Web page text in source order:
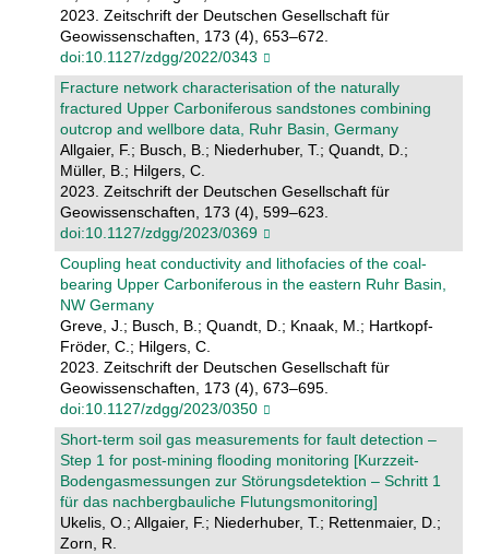
2023. Zeitschrift der Deutschen Gesellschaft für
Geowissenschaften, 173 (4), 653–672.
doi:10.1127/zdgg/2022/0343
Fracture network characterisation of the naturally
fractured Upper Carboniferous sandstones combining
outcrop and wellbore data, Ruhr Basin, Germany
Allgaier, F.; Busch, B.; Niederhuber, T.; Quandt, D.;
Müller, B.; Hilgers, C.
2023. Zeitschrift der Deutschen Gesellschaft für
Geowissenschaften, 173 (4), 599–623.
doi:10.1127/zdgg/2023/0369
Coupling heat conductivity and lithofacies of the coal-
bearing Upper Carboniferous in the eastern Ruhr Basin,
NW Germany
Greve, J.; Busch, B.; Quandt, D.; Knaak, M.; Hartkopf-
Fröder, C.; Hilgers, C.
2023. Zeitschrift der Deutschen Gesellschaft für
Geowissenschaften, 173 (4), 673–695.
doi:10.1127/zdgg/2023/0350
Short-term soil gas measurements for fault detection –
Step 1 for post-mining flooding monitoring [Kurzzeit-
Bodengasmessungen zur Störungsdetektion – Schritt 1
für das nachbergbauliche Flutungsmonitoring]
Ukelis, O.; Allgaier, F.; Niederhuber, T.; Rettenmaier, D.;
Zorn, R.